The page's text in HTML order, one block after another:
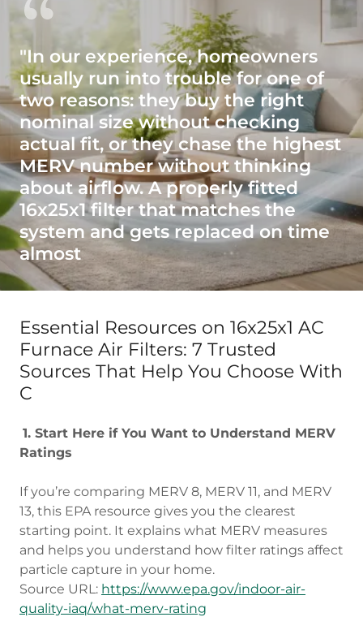
"In our experience, homeowners
usually run into trouble for one of
two reasons: they buy the right
nominal size without checking
actual fit, or they chase the highest
MERV number without thinking
about airflow. A properly fitted
16x25x1 filter that matches the
system and gets replaced on time
almost
Essential Resources on 16x25x1 AC
Furnace Air Filters: 7 Trusted
Sources That Help You Choose With
C
1. Start Here if You Want to Understand MERV
Ratings
If you’re comparing MERV 8, MERV 11, and MERV
13, this EPA resource gives you the clearest
starting point. It explains what MERV measures
and helps you understand how filter ratings affect
particle capture in your home.
Source URL: https://www.epa.gov/indoor-air-
quality-iaq/what-merv-rating